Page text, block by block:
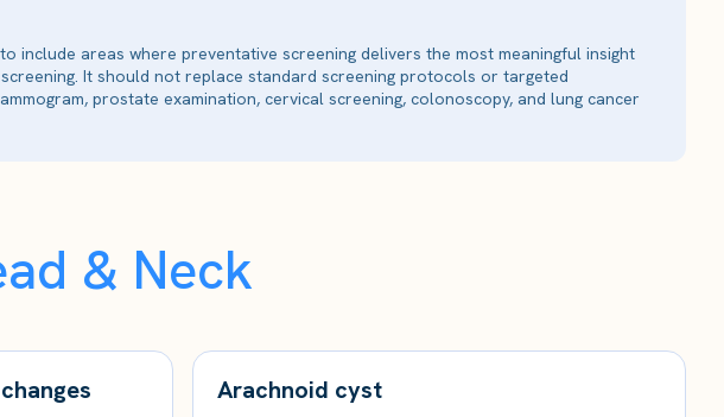
include areas where preventative screening delivers the most meaningful insight
It should not replace standard screening protocols or targeted
prostate examination, cervical screening, colonoscopy, and lung cancer
& Neck
Arachnoid cyst